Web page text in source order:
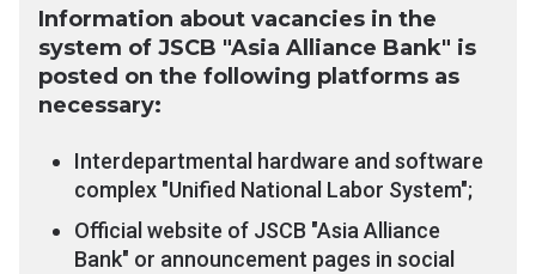
Information about vacancies in the
system of JSCB "Asia Alliance Bank" is
posted on the following platforms as
necessary:
Interdepartmental hardware and software
complex "Unified National Labor System";
Official website of JSCB "Asia Alliance
Bank" or announcement pages in social